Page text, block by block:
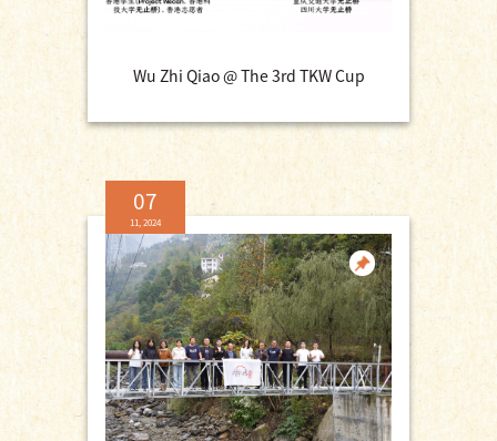
Wu Zhi Qiao @ The 3rd TKW Cup
07
11, 2024